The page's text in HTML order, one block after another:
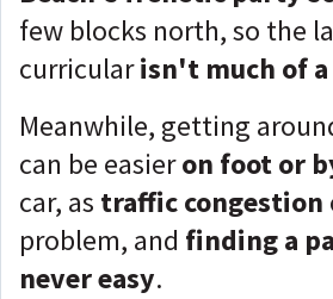
few blocks north, so the
curricularisn't much of a
Meanwhile, getting
can be easieron foot or
car, as traffic congestion
problem, and finding a
never easy.